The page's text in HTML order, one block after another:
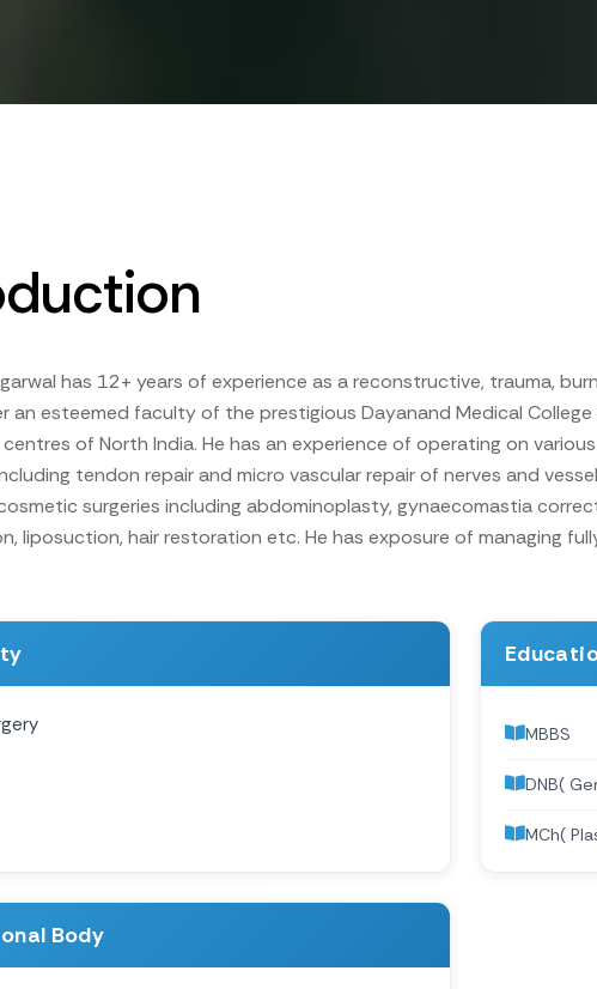
has 12+ years of experience as a reconstructive, trauma,
an esteemed faculty of the prestigious Dayanand Medical
of North India. He has an experience of operating on
tendon repair and micro vascular repair of nerves and
surgeries including abdominoplasty, gynaecomastia
liposuction, hair restoration etc. He has exposure of managing
MBBS
DNB(
MCh(
Body